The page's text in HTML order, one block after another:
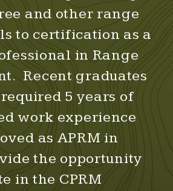
and other range
to certification as a
in Range
Recent graduates
5 years of
work experience
as APRM in
the opportunity
in the CPRM